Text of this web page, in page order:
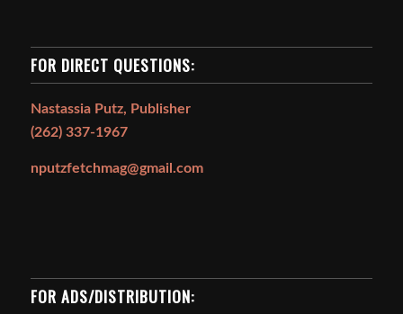
FOR DIRECT QUESTIONS:
Nastassia Putz, Publisher
(262) 337-1967
nputzfetchmag@gmail.com
FOR ADS/DISTRIBUTION: